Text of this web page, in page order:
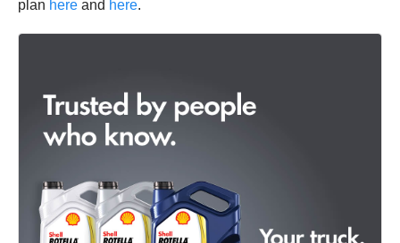
plan here and here.